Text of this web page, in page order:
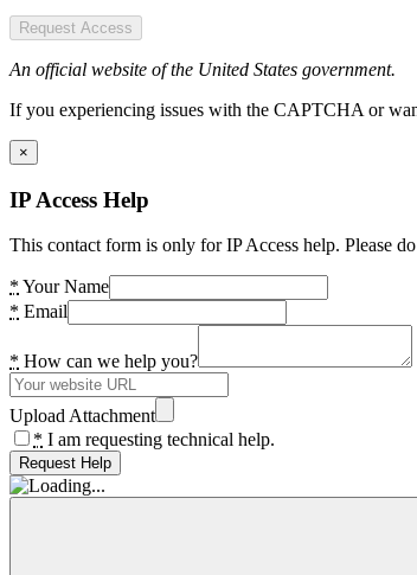
Request Access
An official website of the United States government.
If you experiencing issues with the CAPTCHA or
×
IP Access Help
This contact form is only for IP Access help. Please
* Your Name
* Email
* How can we help you?
Upload Attachment
* I am requesting technical help.